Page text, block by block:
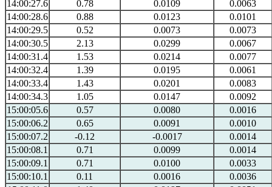
14:00:27.6
0.78 0.0109
0.0063
14:00:28.6
0.88 0.0123
0.0101
14:00:29.5
0.52 0.0073
0.0073
14:00:30.5
2.13 0.0299
0.0067
14:00:31.4
1.53 0.0214
0.0077
14:00:32.4
1.39 0.0195
0.0061
14:00:33.4
1.43 0.0201
0.0083
14:00:34.3
1.05 0.0147
0.0092
15:00:05.6
0.57 0.0080
0.0016
15:00:06.2
0.65 0.0091
0.0010
15:00:07.2
-0.12 -0.0017
0.0014
15:00:08.1
0.71 0.0099
0.0014
15:00:09.1
0.71 0.0100
0.0033
15:00:10.1
0.11 0.0016
0.0036